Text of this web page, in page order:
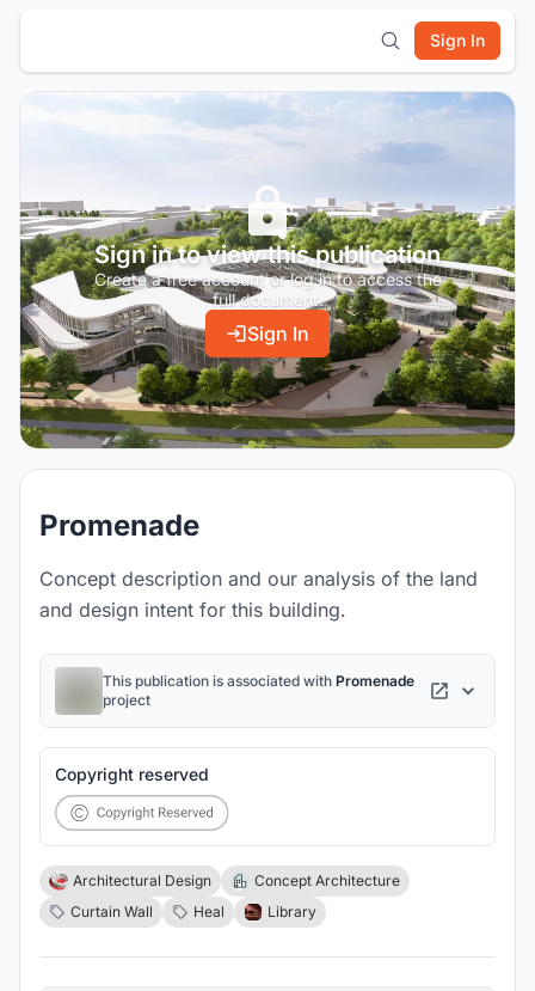
Sign In
Sign in to view this publication
Create a free account or log in to access the
full document.
Sign In
Promenade
Concept description and our analysis of the land
and design intent for this building.
This publication is associated with Promenade
project
Copyright reserved
Architectural Design
Concept Architecture
Curtain Wall
Heal Library